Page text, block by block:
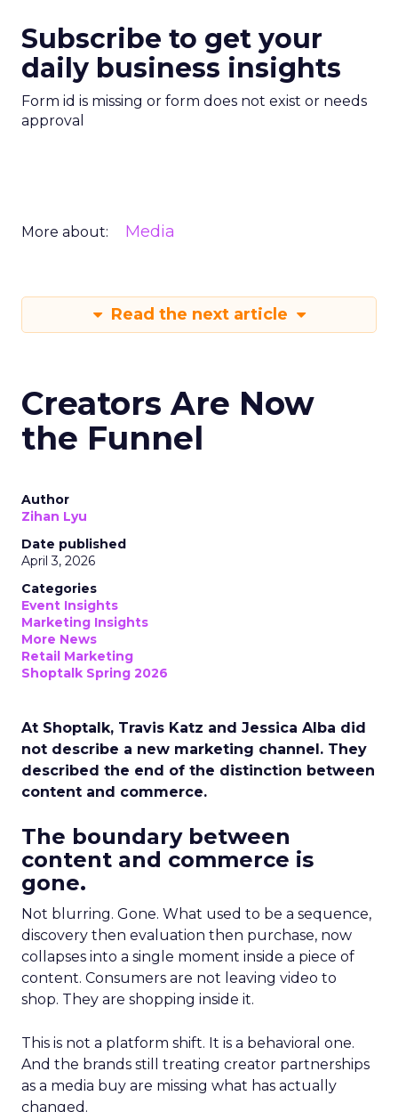
Subscribe to get your
daily business insights
Form id is missing or form does not exist or needs
approval
More about: Media
Read the next article
Creators Are Now
the Funnel
Author
Zihan Lyu
Date published
April 3, 2026
Categories
Event Insights
Marketing Insights
More News
Retail Marketing
Shoptalk Spring 2026
At Shoptalk, Travis Katz and Jessica Alba did
not describe a new marketing channel. They
described the end of the distinction between
content and commerce.
The boundary between
content and commerce is
gone.
Not blurring. Gone. What used to be a sequence,
discovery then evaluation then purchase, now
collapses into a single moment inside a piece of
content. Consumers are not leaving video to
shop. They are shopping inside it.
This is not a platform shift. It is a behavioral one.
And the brands still treating creator partnerships
as a media buy are missing what has actually
changed.